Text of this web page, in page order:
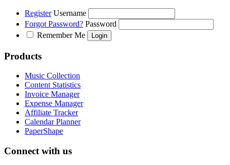
Register Username
Forgot Password? Password
Remember Me
Products
Music Collection
Content Statistics
Invoice Manager
Expense Manager
Affiliate Tracker
Calendar Planner
PaperShape
Connect with us